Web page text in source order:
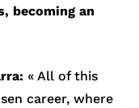
becoming an
« All of this
career, where